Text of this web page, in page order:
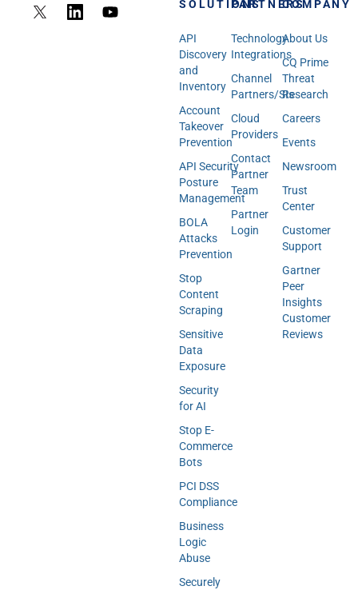
SOLUTIONS
API
Discovery
and
Inventory
Account
Takeover
Prevention
API Security
Posture
Management
BOLA
Attacks
Prevention
Stop
Content
Scraping
Sensitive
Data
Exposure
Security
for AI
Stop E-
Commerce
Bots
PCI DSS
Compliance
Business
Logic
Abuse
Securely
PARTNERS
Technology
Integrations
Channel
Partners/SIs
Cloud
Providers
Contact
Partner
Team
Partner
Login
COMPANY
About Us
CQ Prime
Threat
Research
Careers
Events
Newsroom
Trust
Center
Customer
Support
Gartner
Peer
Insights
Customer
Reviews